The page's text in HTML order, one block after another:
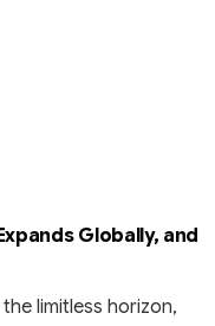
Globally, and
limitless horizon,